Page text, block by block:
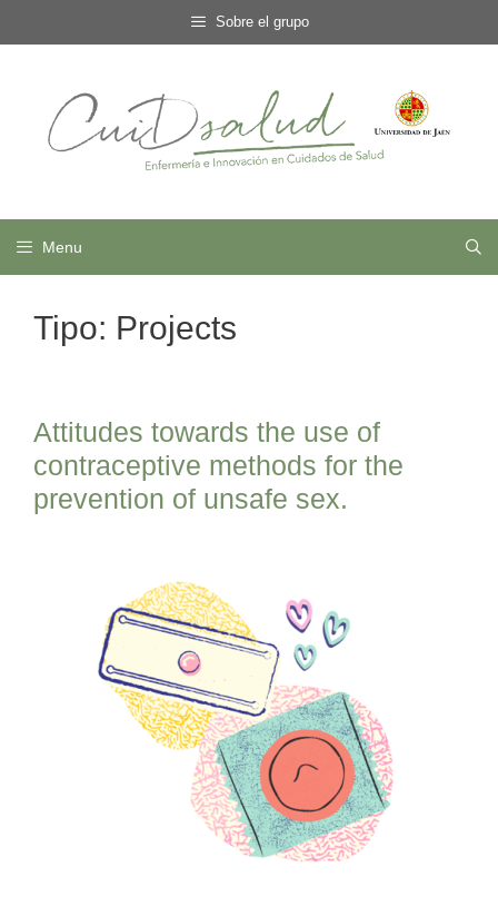
to
Sobre el grupo
Menu
Tipo: Projects
Attitudes towards the use of
contraceptive methods for the
prevention of unsafe sex.